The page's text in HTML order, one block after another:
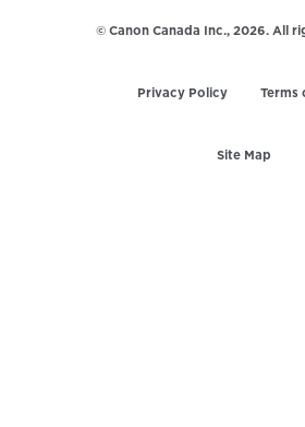
© Canon Canada Inc., 2026. All
Privacy Policy Terms
Site Map